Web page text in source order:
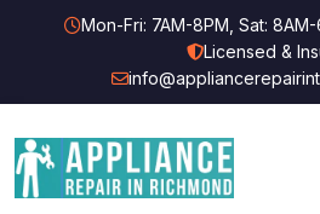
Mon-Fri: 7AM-8PM, Sat:
Licensed &